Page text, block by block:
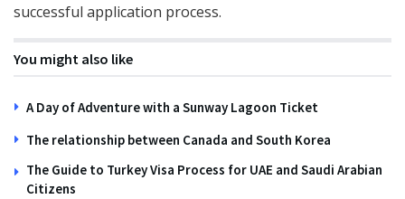
successful application process.
You might also like
A Day of Adventure with a Sunway Lagoon Ticket
The relationship between Canada and South Korea
The Guide to Turkey Visa Process for UAE and Saudi Arabian
Citizens